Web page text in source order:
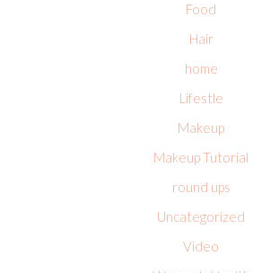
Food
Hair
home
Lifestle
Makeup
Makeup Tutorial
round ups
Uncategorized
Video